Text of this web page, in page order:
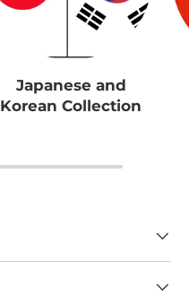
Japanese and
Korean Collection